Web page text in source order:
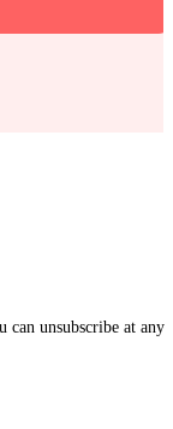
can unsubscribe at any